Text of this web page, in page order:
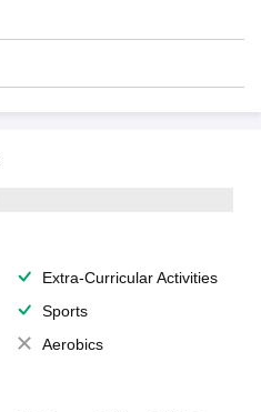
Extra-Curricular Activities
Sports
Aerobics